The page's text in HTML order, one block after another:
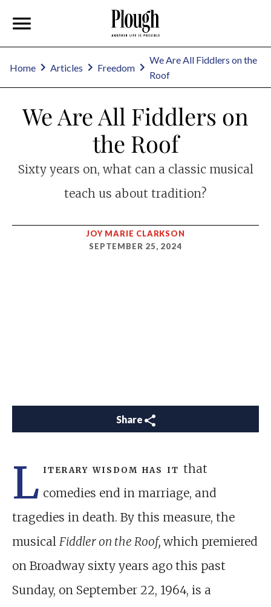
Home Articles Freedom
We Are All Fiddlers on the
Roof
We Are All Fiddlers on
the Roof
Sixty years on, what can a classic musical
teach us about tradition?
JOY MARIE CLARKSON
SEPTEMBER 25, 2024
Share
L iterary wisdom has it that
comedies end in marriage, and
tragedies in death. By this measure, the
musical Fiddler on the Roof,which premiered
on Broadway sixty years ago this past
Sunday, on September 22, 1964, is a